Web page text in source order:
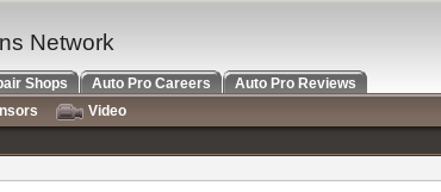
Network
Shops Auto Pro Careers
Auto Pro Reviews
Video